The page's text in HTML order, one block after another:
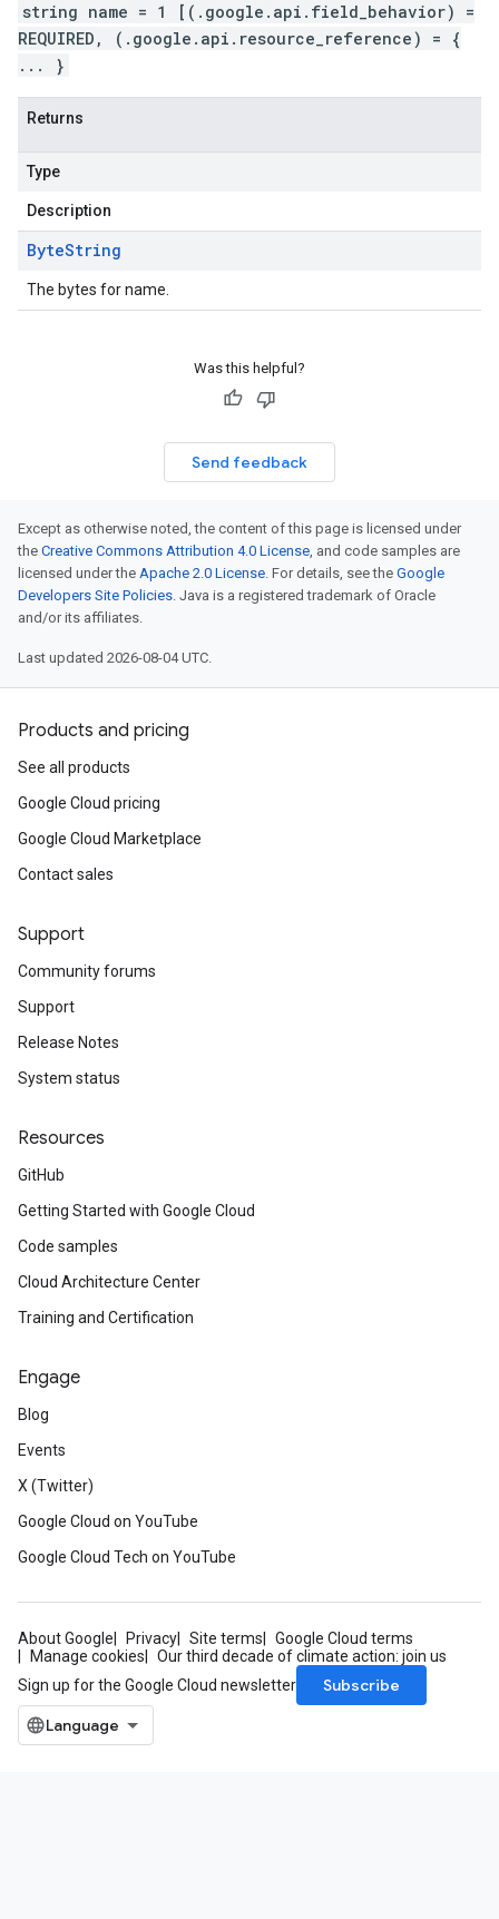
string name = 1 [(.google.api.field_behavior) =
REQUIRED, (.google.api.resource_reference) = {
... }
Returns
Type
Description
ByteString
The bytes for name.
Was this helpful?
Send feedback
Except as otherwise noted, the content of this page is licensed under
the Creative Commons Attribution 4.0 License, and code samples are
licensed under the Apache 2.0 License. For details, see the Google
Developers Site Policies. Java is a registered trademark of Oracle
and/or its affiliates.
Last updated 2026-08-04 UTC.
Products and pricing
See all products
Google Cloud pricing
Google Cloud Marketplace
Contact sales
Support
Community forums
Support
Release Notes
System status
Resources
GitHub
Getting Started with Google Cloud
Code samples
Cloud Architecture Center
Training and Certification
Engage
Blog
Events
X (Twitter)
Google Cloud on YouTube
Google Cloud Tech on YouTube
About Google Privacy Site terms
Google Cloud terms
Manage cookies
Our third decade of climate action: join us
Sign up for the Google Cloud newsletter
Subscribe